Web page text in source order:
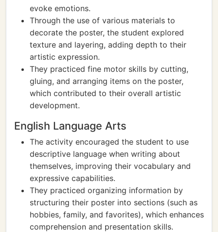
evoke emotions.
Through the use of various materials to
decorate the poster, the student explored
texture and layering, adding depth to their
artistic expression.
They practiced fine motor skills by cutting,
gluing, and arranging items on the poster,
which contributed to their overall artistic
development.
English Language Arts
The activity encouraged the student to use
descriptive language when writing about
themselves, improving their vocabulary and
expressive capabilities.
They practiced organizing information by
structuring their poster into sections (such as
hobbies, family, and favorites), which enhances
comprehension and presentation skills.